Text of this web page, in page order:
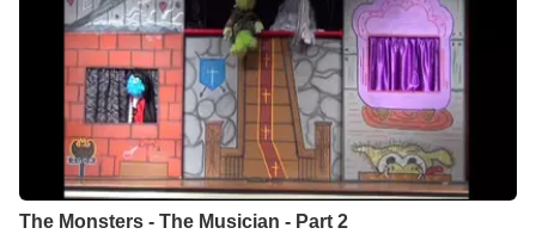
The Monsters - The Musician - Part 2